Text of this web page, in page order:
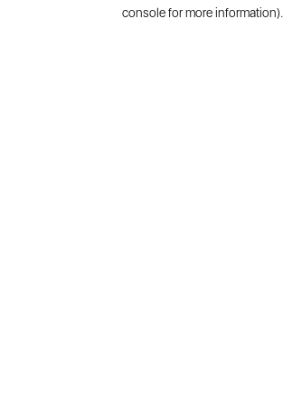
console for more information).